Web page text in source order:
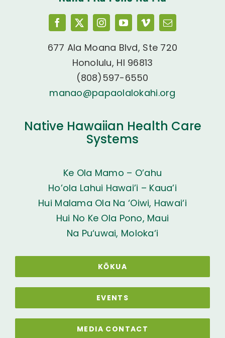
677 Ala Moana Blvd, Ste 720
Honolulu, HI 96813
(808)597-6550
manao@papaolalokahi.org
Native Hawaiian Health Care
Systems
Ke Ola Mamo – O’ahu
Ho’ola Lahui Hawai’i – Kaua’i
Hui Malama Ola Na ‘Oiwi, Hawai‘i
Hui No Ke Ola Pono, Maui
Na Pu‘uwai, Moloka‘i
KŌKUA
EVENTS
MEDIA CONTACT